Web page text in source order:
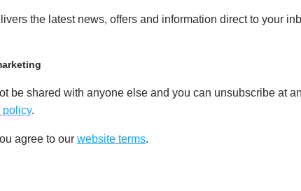
Procedure
(Cond.)
the latest news, offers and information direct to your
be shared with anyone else and you can unsubscribe at
policy.
agree to our website terms.